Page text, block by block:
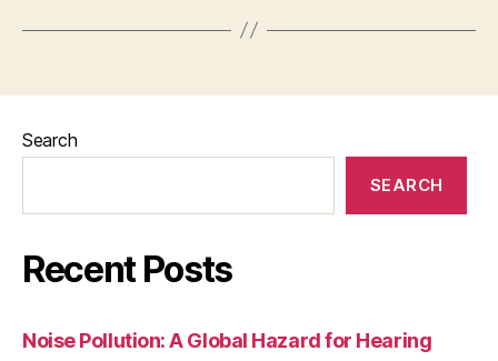
Search
SEARCH
Recent Posts
Noise Pollution: A Global Hazard for Hearing